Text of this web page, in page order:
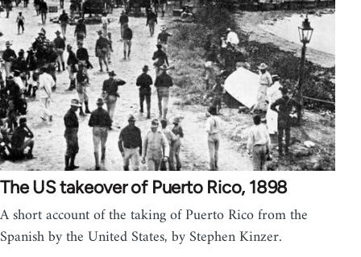
The US takeover of Puerto Rico, 1898
A short account of the taking of Puerto Rico from the
Spanish by the United States, by Stephen Kinzer.